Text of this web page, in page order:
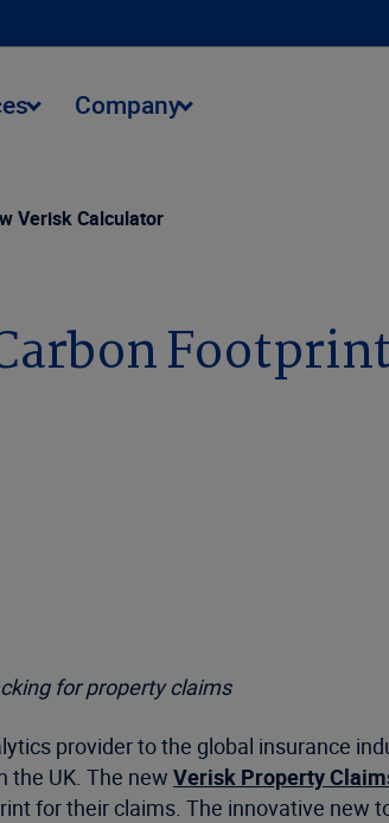
Company
Verisk Calculator
for property claims
provider to the global insurance
the UK. The new Verisk Property
for their claims. The innovative new